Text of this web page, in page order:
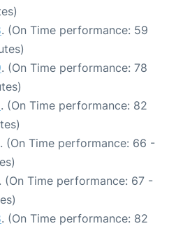
. (On Time performance: 59
. (On Time performance: 78
. (On Time performance: 82
. (On Time performance: 66 -
. (On Time performance: 67 -
. (On Time performance: 82